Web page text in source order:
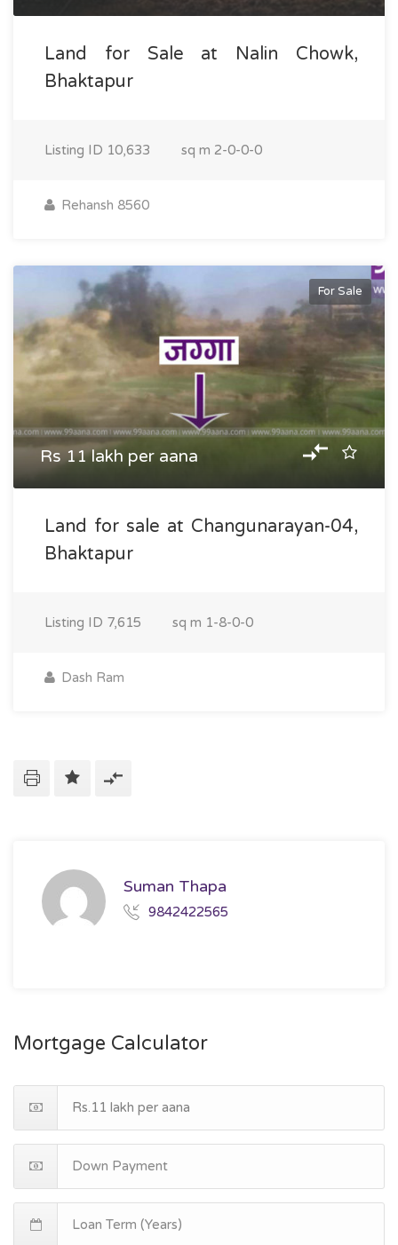
Land for Sale at Nalin Chowk,
Bhaktapur
Listing ID 10,633 sq m 2-0-0-0
Rehansh 8560
For Sale
Rs 11 lakh per aana
Land for sale at Changunarayan-04,
Bhaktapur
Listing ID 7,615 sq m 1-8-0-0
Dash Ram
Suman Thapa
9842422565
Mortgage Calculator